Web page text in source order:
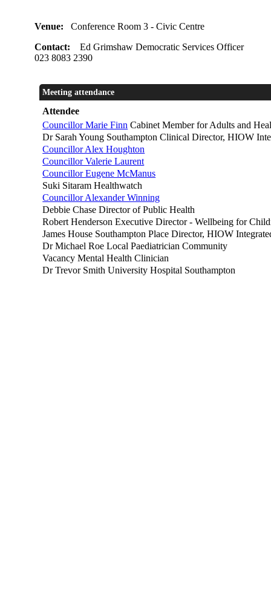
Venue:Conference Room 3 - Civic Centre
Contact:Ed Grimshaw Democratic Services Officer
023 8083 2390
Meeting attendance
Attendee
Councillor Marie Finn Cabinet Member for Adults and
Dr Sarah Young Southampton Clinical Director, HIOW
Councillor Alex Houghton
Councillor Valerie Laurent
Councillor Eugene McManus
Suki Sitaram Healthwatch
Councillor Alexander Winning
Debbie Chase Director of Public Health
Robert Henderson Executive Director - Wellbeing for
James House Southampton Place Director, HIOW
Dr Michael Roe Local Paediatrician Community
Vacancy Mental Health Clinician
Dr Trevor Smith University Hospital Southampton